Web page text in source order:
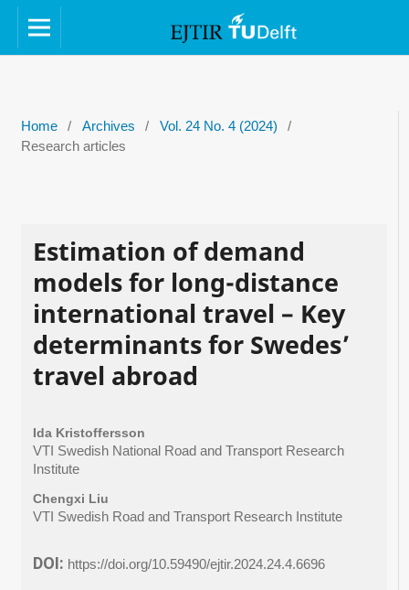
Home / Archives / Vol. 24 No. 4 (2024)
/
Research articles
Estimation of demand
models for long-distance
international travel – Key
determinants for Swedes’
travel abroad
Ida Kristoffersson
VTI Swedish National Road and Transport Research
Institute
Chengxi Liu
VTI Swedish Road and Transport Research Institute
DOI: https://doi.org/10.59490/ejtir.2024.24.4.6696